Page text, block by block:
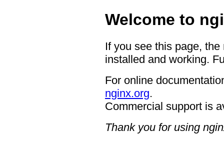
Welcome to
If you see this page,
installed and working.
For online
nginx.org.
Commercial support is
Thank you for using